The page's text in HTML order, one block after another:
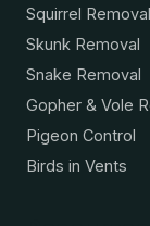
Squirrel Removal
Skunk Removal
Snake Removal
Gopher & Vole
Pigeon Control
Birds in Vents